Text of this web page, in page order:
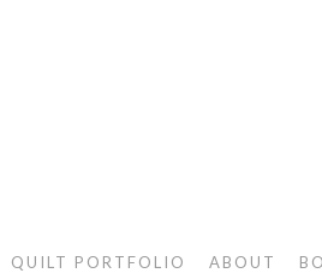
QUILT PORTFOLIO ABOUT